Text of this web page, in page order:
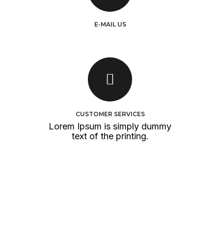
E-MAIL US
CUSTOMER SERVICES
Lorem Ipsum is simply dummy
text of the printing.